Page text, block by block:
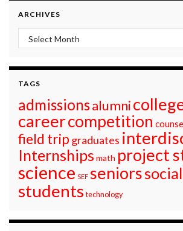
ARCHIVES
Archives
TAGS
admissionsalumni
careercompetition
field trip graduates
Internships math project
science SEF seniorssocial
students technology